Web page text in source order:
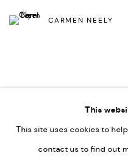
CARMEN NEELY
This
This site uses cookies to
contact us to find out